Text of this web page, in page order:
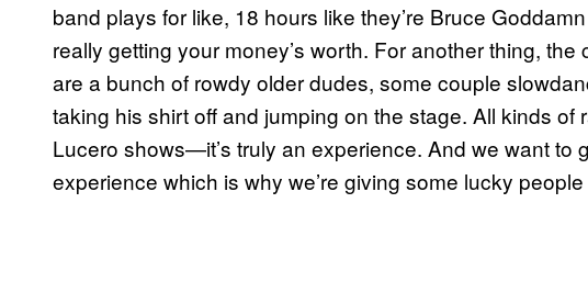
band plays for like, 18 hours like they’re Bruce
really getting your money’s worth. For another thing,
are a bunch of rowdy older dudes, some couple
taking his shirt off and jumping on the stage. All kinds of
Lucero shows—it’s truly an experience. And we want to
experience which is why we’re giving some lucky